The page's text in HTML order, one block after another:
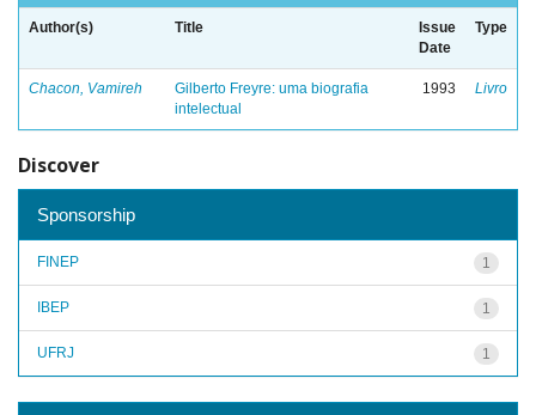
Author(s) Title
Issue
Date
Type
Chacon, Vamireh
Gilberto Freyre: uma biografia
intelectual
1993 Livro
Discover
Sponsorship
1
FINEP
1
IBEP
1
UFRJ